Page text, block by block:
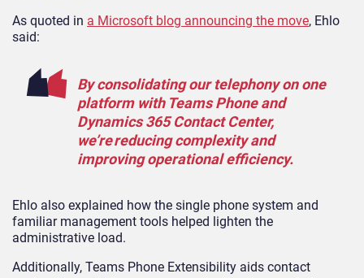
As quoted in a Microsoft blog announcing the move, Ehlo
said:
By consolidating our telephony on one
platform with Teams Phone and
Dynamics 365 Contact Center,
we’re reducing complexity and
improving operational efficiency.
Ehlo also explained how the single phone system and
familiar management tools helped lighten the
administrative load.
Additionally, Teams Phone Extensibility aids contact